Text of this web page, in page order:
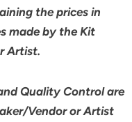
the prices in
made by the Kit
Artist.
Quality Control are
Vendor or Artist